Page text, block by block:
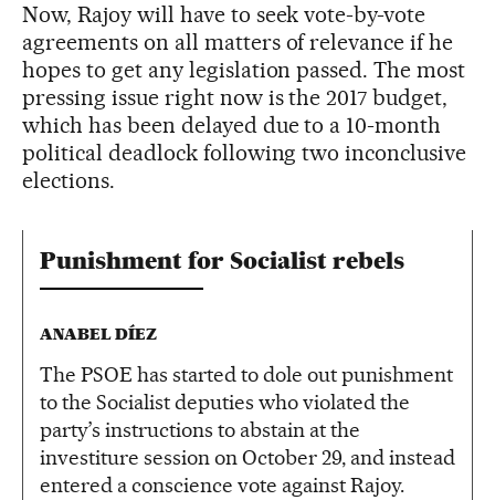
Now, Rajoy will have to seek vote-by-vote
agreements on all matters of relevance if he
hopes to get any legislation passed. The most
pressing issue right now is the 2017 budget,
which has been delayed due to a 10-month
political deadlock following two inconclusive
elections.
Punishment for Socialist rebels
ANABEL DÍEZ
The PSOE has started to dole out punishment
to the Socialist deputies who violated the
party’s instructions to abstain at the
investiture session on October 29, and instead
entered a conscience vote against Rajoy.